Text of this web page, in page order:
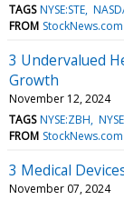
TAGS NYSE:STE
FROM StockNews.com
3 Undervalued
Growth
November 12, 2024
TAGS NYSE:ZBH
FROM StockNews.com
3 Medical
November 07, 2024